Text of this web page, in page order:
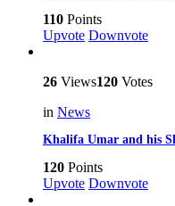
110 Points
Upvote Downvote
26 Views120 Votes
in News
Khalifa Umar and his
120 Points
Upvote Downvote